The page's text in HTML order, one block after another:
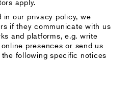
in our privacy policy, we
if they communicate with us
and platforms, e.g. write
presences or send us
following specific notices